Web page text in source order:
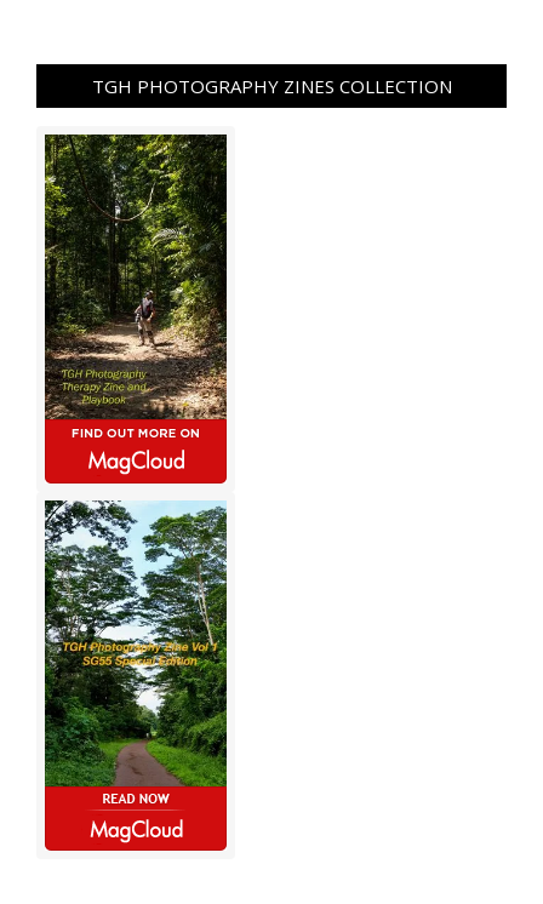
TGH PHOTOGRAPHY ZINES COLLECTION